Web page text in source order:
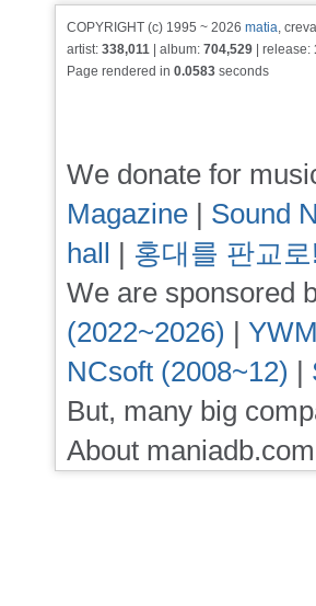
COPYRIGHT (c) 1995 ~ 2026 matia,
artist: 338,011 | album: 704,529 | release:
Page rendered in 0.0583 seconds
We donate for
Magazine | Sound
hall | 홍대를 판교
We are sponsored
(2022~2026) |
NCsoft (2008~12) |
But, many big
About